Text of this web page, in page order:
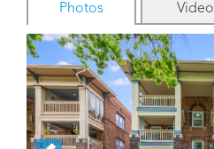
Photos Video